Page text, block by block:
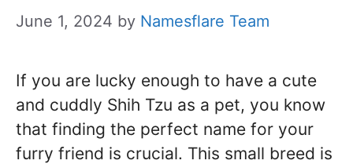
June 1, 2024 by Namesflare Team
If you are lucky enough to have a cute
and cuddly Shih Tzu as a pet, you know
that finding the perfect name for your
furry friend is crucial. This small breed is